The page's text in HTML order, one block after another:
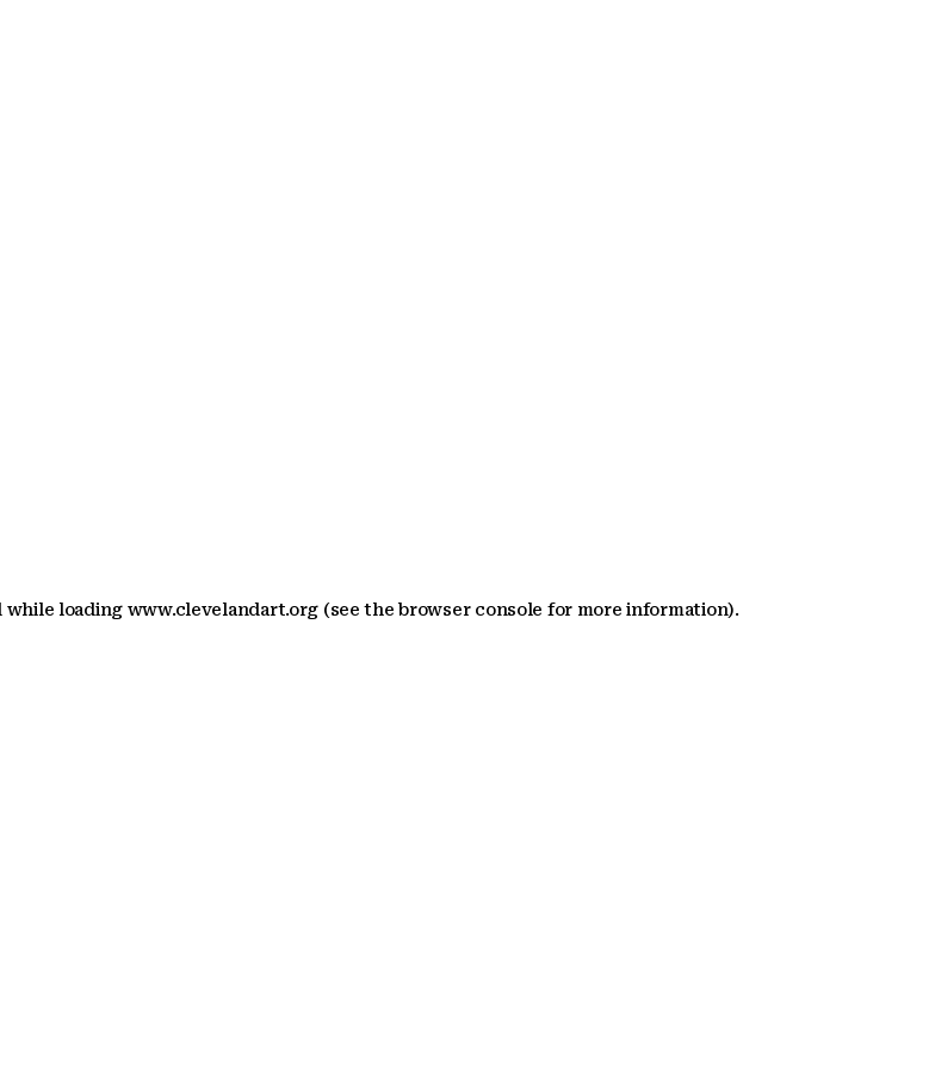
while loading www.clevelandart.org (see the browser console for more information).